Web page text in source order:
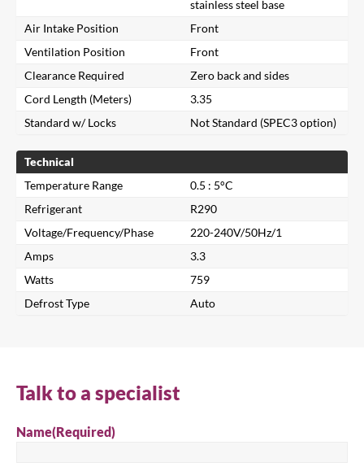
Search for a product...
stainless steel base
Air Intake Position
Front
Ventilation Position
Front
Clearance Required
Zero back and sides
Cord Length (Meters)
3.35
Standard w/ Locks
Not Standard (SPEC3 option)
Technical
Temperature Range
0.5 : 5°C
Refrigerant
R290
Voltage/Frequency/Phase
220-240V/50Hz/1
Amps
3.3
Watts
759
Defrost Type
Auto
Talk to a specialist
Name(Required)